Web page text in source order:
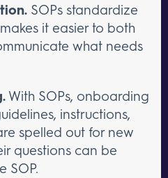
SOPs standardize
it easier to both
what needs
With SOPs, onboarding
instructions,
spelled out for new
questions can be
SOP.